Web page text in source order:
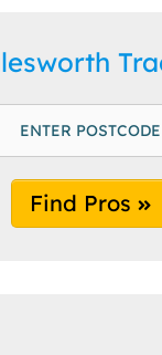
Find Pros